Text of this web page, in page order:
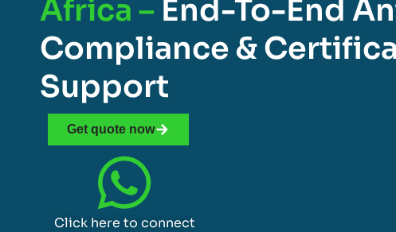
Africa – End-To-End
Compliance &
Support
Get quote now
Click here to connect